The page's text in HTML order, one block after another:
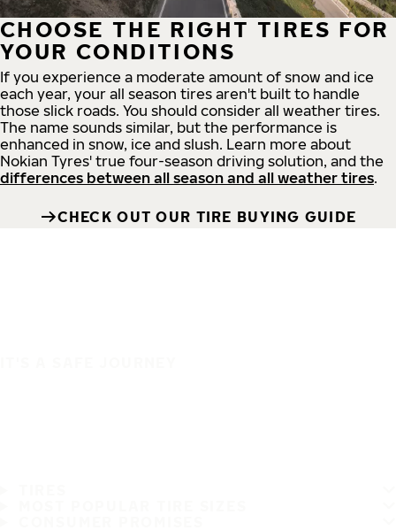
CHOOSE THE RIGHT TIRES FOR
YOUR CONDITIONS
If you experience a moderate amount of snow and ice
each year, your all season tires aren't built to handle
those slick roads. You should consider all weather tires.
The name sounds similar, but the performance is
enhanced in snow, ice and slush. Learn more about
Nokian Tyres' true four-season driving solution, and the
differences between all season and all weather tires.
CHECK OUT OUR TIRE BUYING GUIDE